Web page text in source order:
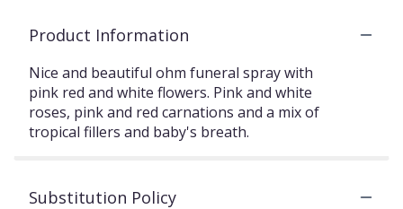
Product Information
Nice and beautiful ohm funeral spray with
pink red and white flowers. Pink and white
roses, pink and red carnations and a mix of
tropical fillers and baby's breath.
Substitution Policy